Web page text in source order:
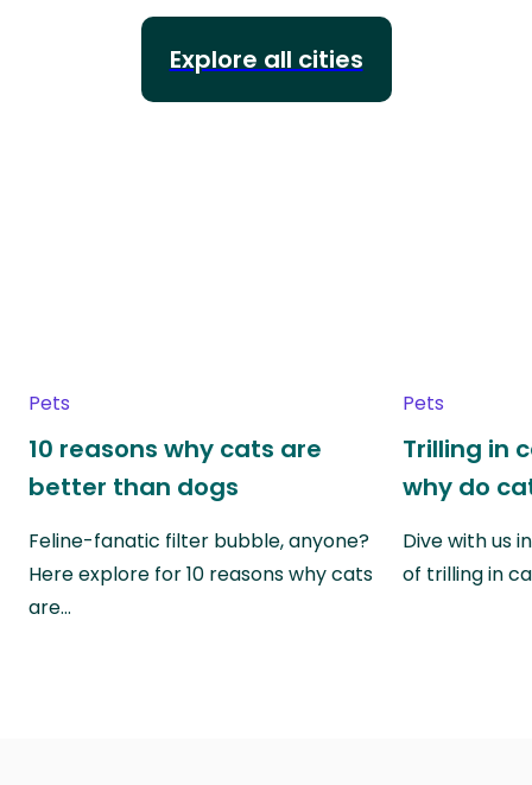
Explore all cities
Pets
10 reasons why cats are
better than dogs
Feline-fanatic filter bubble, anyone?
Here explore for 10 reasons why cats
are…
Pets
Trilling in
why do
Dive with us
of trilling in